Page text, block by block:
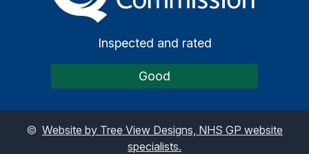
Inspected and rated
Good
© Website by Tree View Designs, NHS GP website
specialists.